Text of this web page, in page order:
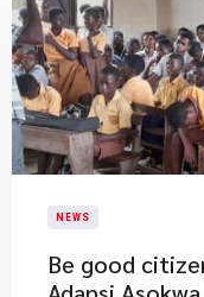
NEWS
Be good